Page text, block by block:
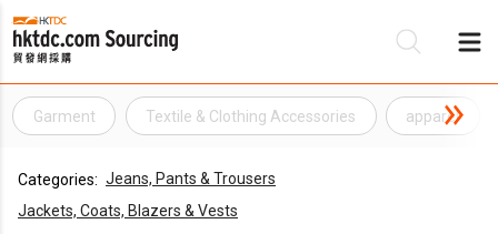
Garment Textile & Clothing Accessories apparel
Categories: Jeans, Pants & Trousers
Jackets, Coats, Blazers & Vests